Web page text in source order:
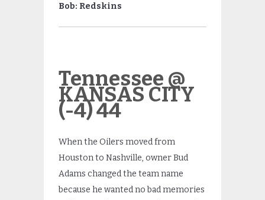
Bob: Redskins
Tennessee @
KANSAS CITY
(-4) 44
When the Oilers moved from
Houston to Nashville, owner Bud
Adams changed the team name
because he wanted no bad memories